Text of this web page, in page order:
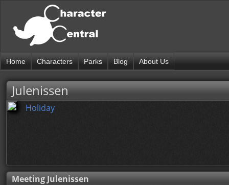
Home Characters Parks Blog About Us
Julenissen
Holiday
Meeting Julenissen